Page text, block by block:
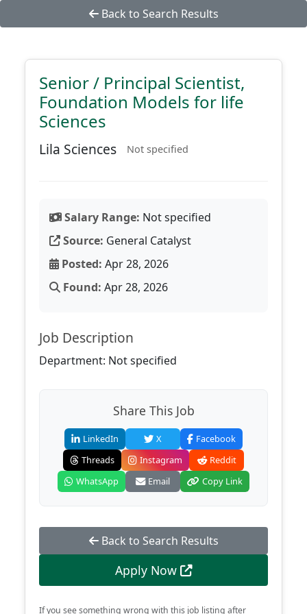
Back to Search Results
Senior / Principal Scientist,
Foundation Models for life
Sciences
Lila Sciences Not specified
Salary Range: Not specified
Source: General Catalyst
Posted: Apr 28, 2026
Found: Apr 28, 2026
Job Description
Department: Not specified
Share This Job
LinkedIn X
Facebook
Threads
Instagram
Reddit
WhatsApp
Email Copy Link
Back to Search Results
Apply Now
If you see something wrong with this job listing after